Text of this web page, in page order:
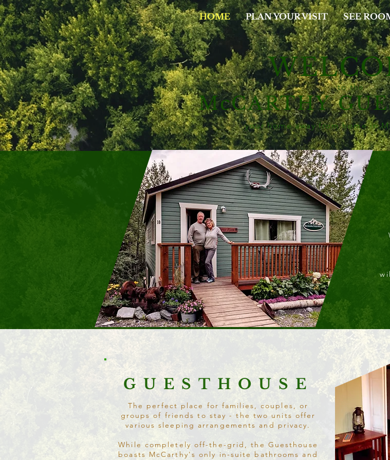
HOME PLAN YOUR VISIT SEE
to the
McCARTHY
your home away from homein
GUESTHOUSE
The perfect place for families, couples, or
groups of friends to stay - the two units offer
various sleeping arrangements and privacy.
While completely off-the-grid, the Guesthouse
boasts McCarthy's only in-suite bathrooms and